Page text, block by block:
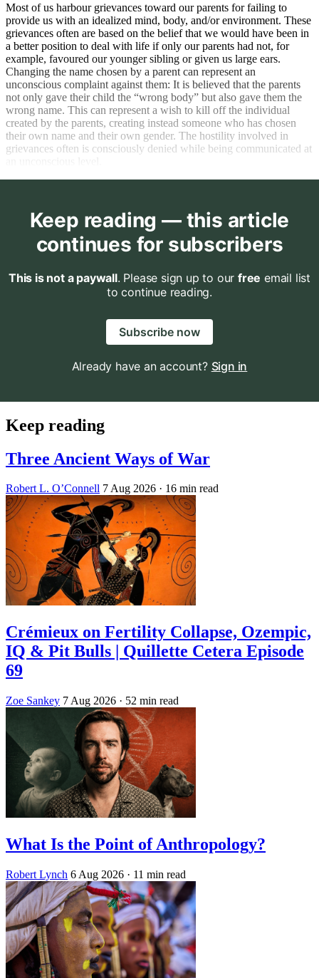
Most of us harbour grievances toward our parents for failing to
provide us with an idealized mind, body, and/or environment. These
grievances often are based on the belief that we would have been in
a better position to deal with life if only our parents had not, for
example, favoured our younger sibling or given us large ears.
Changing the name chosen by a parent can represent an
unconscious complaint against them: It is believed that the parents
not only gave their child the “wrong body” but also gave them the
wrong name. This can represent a wish to kill off the individual
created by the parents, creating instead someone who has chosen
their own name and their own gender. The hostility involved in
grievances often is consciously denied while being communicated at
Keep reading — this article
continues for subscribers
This is not a paywall. Please sign up to our free email list
to continue reading.
Subscribe now
Already have an account? Sign in
Keep reading
Three Ancient Ways of War
Robert L. O’Connell 7 Aug 2026 · 16 min read
Crémieux on Fertility Collapse, Ozempic,
IQ & Pit Bulls | Quillette Cetera Episode
69
Zoe Sankey 7 Aug 2026 · 52 min read
What Is the Point of Anthropology?
Robert Lynch 6 Aug 2026 · 11 min read